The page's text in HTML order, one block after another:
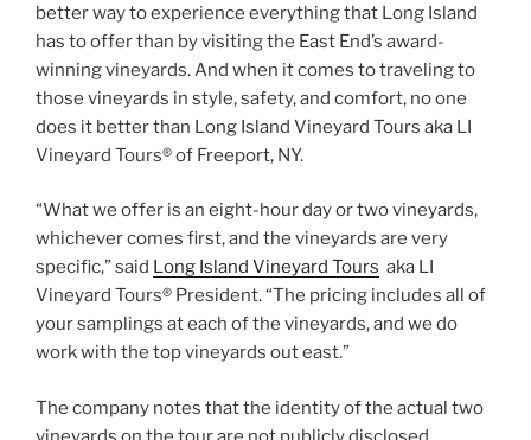
better way to experience everything that Long Island
has to offer than by visiting the East End’s award-
winning vineyards. And when it comes to traveling to
those vineyards in style, safety, and comfort, no one
does it better than Long Island Vineyard Tours aka LI
Vineyard Tours® of Freeport, NY.
“What we offer is an eight-hour day or two vineyards,
whichever comes first, and the vineyards are very
specific,” said Long Island Vineyard Tours aka LI
Vineyard Tours® President. “The pricing includes all of
your samplings at each of the vineyards, and we do
work with the top vineyards out east.”
The company notes that the identity of the actual two